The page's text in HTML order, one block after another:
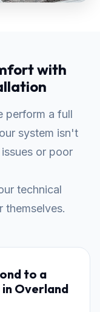
with
perform a full
system isn't
or poor
technical
themselves.
to a
Overland